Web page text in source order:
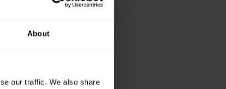
About
our traffic. We also share